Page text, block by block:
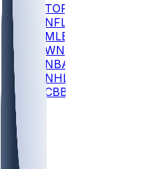
TOP
NFL
MLB
WNBA
NBA
NHL
CBB